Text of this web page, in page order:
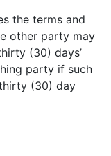
the terms and
other party may
(30) days’
party if such
(30) day